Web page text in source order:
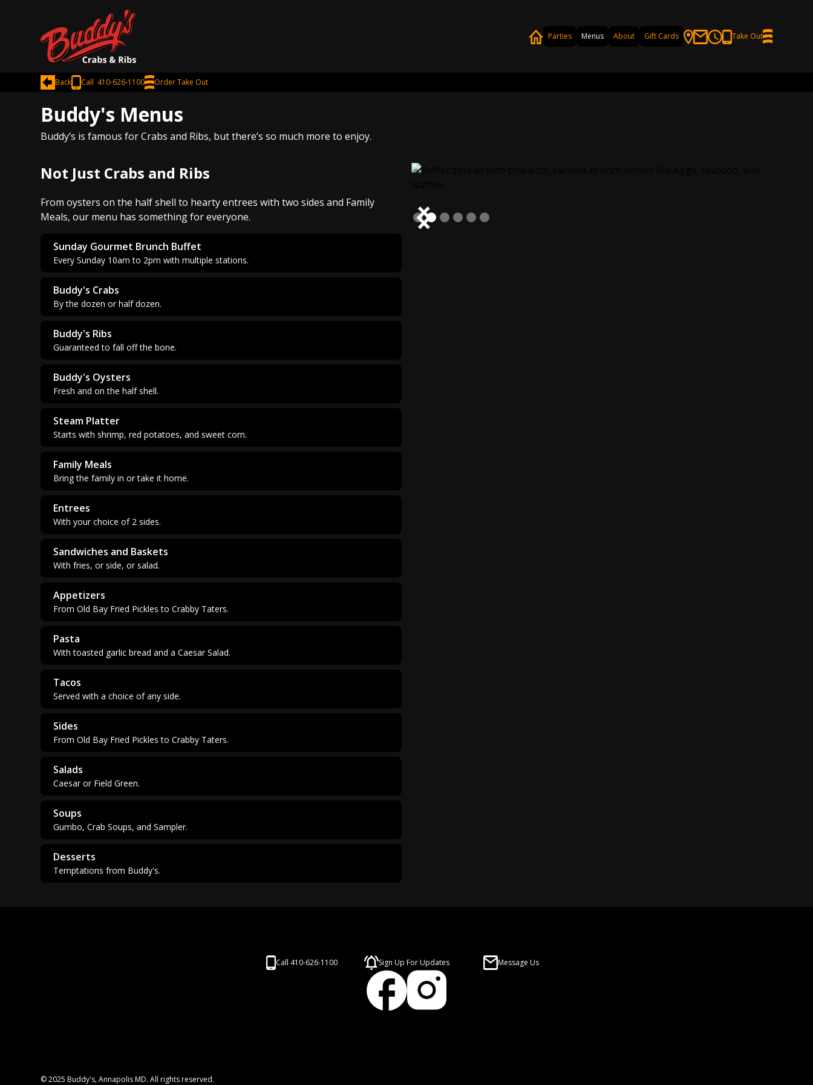
Parties Menus About Gift Cards Take Out
Back Call 410-626-1100 Order Take Out
Buddy's Menus
Buddy’s is famous for Crabs and Ribs, but there’s so much more to enjoy.
Not Just Crabs and Ribs
From oysters on the half shell to hearty entrees with two sides and Family
Meals, our menu has something for everyone.
Sunday Gourmet Brunch Buffet
Every Sunday 10am to 2pm with multiple stations.
Buddy's Crabs
By the dozen or half dozen.
Buddy's Ribs
Guaranteed to fall off the bone.
Buddy's Oysters
Fresh and on the half shell.
Steam Platter
Starts with shrimp, red potatoes, and sweet corn.
Family Meals
Bring the family in or take it home.
Entrees
With your choice of 2 sides.
Sandwiches and Baskets
With fries, or side, or salad.
Appetizers
From Old Bay Fried Pickles to Crabby Taters.
Pasta
With toasted garlic bread and a Caesar Salad.
Tacos
Served with a choice of any side.
Sides
From Old Bay Fried Pickles to Crabby Taters.
Salads
Caesar or Field Green.
Soups
Gumbo, Crab Soups, and Sampler.
Desserts
Temptations from Buddy's.
Slide 2 of 6.
Call 410-626-1100 Sign Up For Updates Message Us
© 2025 Buddy's, Annapolis MD. All rights reserved.